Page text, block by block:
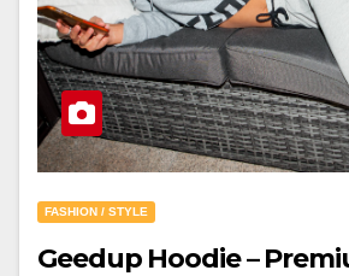
FASHION / STYLE
Geedup Hoodie –